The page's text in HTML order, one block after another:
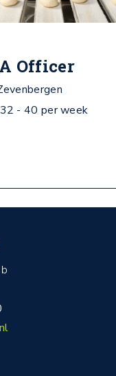
Officer
32 - 40 per week